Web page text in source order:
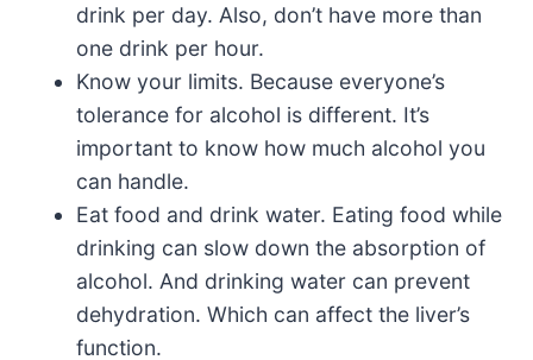
drink per day. Also, don’t have more than
one drink per hour.
Know your limits. Because everyone’s
tolerance for alcohol is different. It’s
important to know how much alcohol you
can handle.
Eat food and drink water. Eating food while
drinking can slow down the absorption of
alcohol. And drinking water can prevent
dehydration. Which can affect the liver’s
function.